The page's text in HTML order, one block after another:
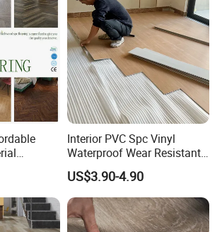
Floor
Parquet
Spc
for
Interior PVC Spc Vinyl
Waterproof Wear Resistant
Plank Flooring Sheet
US$3.90-4.90